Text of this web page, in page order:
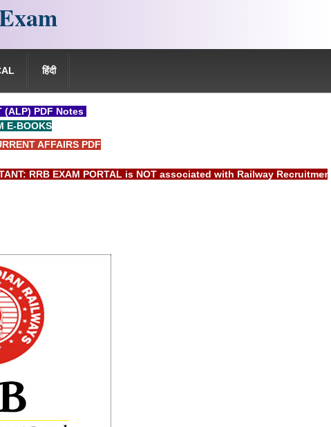
हिंदी
(ALP) PDF Notes
E-BOOKS
AFFAIRS PDF
RRB EXAM PORTAL is NOT associated with Railway Recruitment